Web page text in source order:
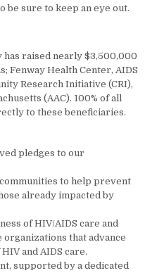
be sure to keep an eye out.
has raised nearly $3,500,000
Fenway Health Center, AIDS
Research Initiative (CRI),
(AAC). 100% of all
to these beneficiaries.
pledges to our
to help prevent
already impacted by
of HIV/AIDS care and
that advance
and AIDS care.
supported by a dedicated